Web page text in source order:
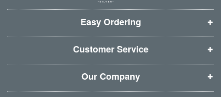
w
i
n
d
o
w
)
w
i
n
d
o
w
)
w
i
n
d
o
w
)
w
i
n
d
o
w
)
Easy Ordering
Customer Service
Our Company